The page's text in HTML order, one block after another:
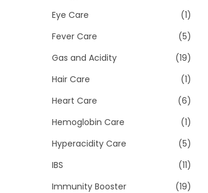
Eye Care
(1)
Fever Care
(5)
Gas and Acidity
(19)
Hair Care
(1)
Heart Care
(6)
Hemoglobin Care
(1)
Hyperacidity Care
(5)
IBS
(11)
Immunity Booster
(19)